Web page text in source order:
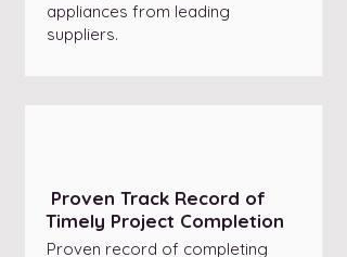
appliances from leading
suppliers.
Proven Track Record of
Timely Project Completion
Proven record of completing